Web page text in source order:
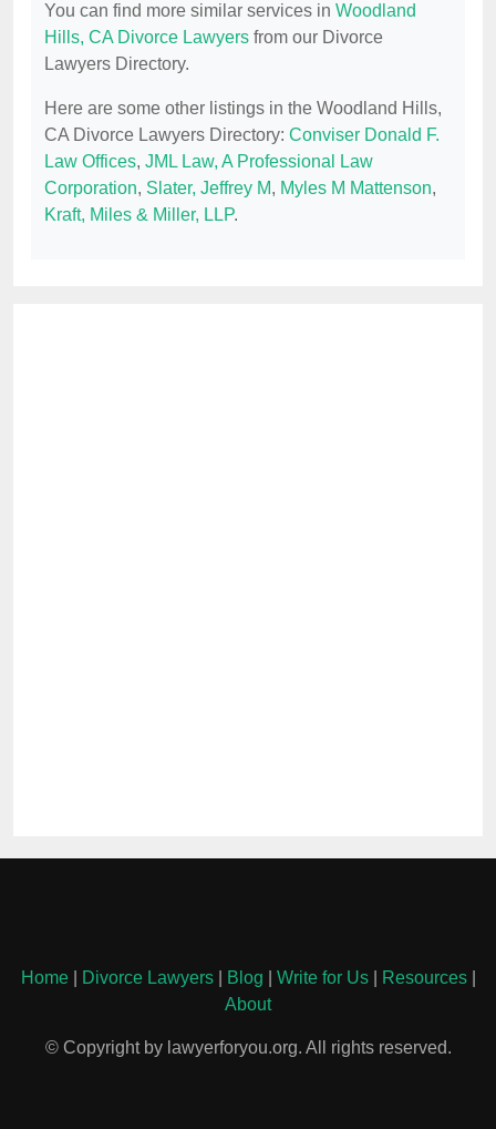
You can find more similar services in Woodland
Hills, CA Divorce Lawyers from our Divorce
Lawyers Directory.
Here are some other listings in the Woodland Hills,
CA Divorce Lawyers Directory: Conviser Donald F.
Law Offices, JML Law, A Professional Law
Corporation, Slater, Jeffrey M, Myles M Mattenson,
Kraft, Miles & Miller, LLP.
Home| Divorce Lawyers| Blog Write for Us| Resources|
About
© Copyright by lawyerforyou.org. All rights reserved.